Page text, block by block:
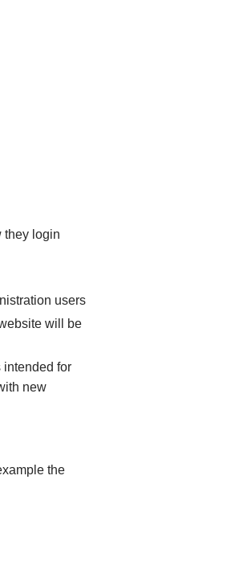
they login
users
will be
intended for
new
the